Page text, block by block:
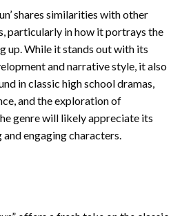
shares similarities with other
particularly in how it portrays the
up. While it stands out with its
and narrative style, it also
in classic high school dramas,
and the exploration of
genre will likely appreciate its
engaging characters.